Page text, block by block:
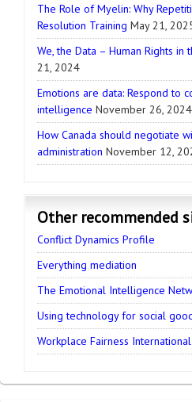
The Role of Myelin: Why
Resolution Training May 21,
We, the Data – Human Rights in
21, 2024
Emotions are data: Respond to
intelligence November 26, 2024
How Canada should negotiate
administration November 12,
Other recommended
Conflict Dynamics Profile
Everything mediation
The Emotional Intelligence
Using technology for social
Workplace Fairness International